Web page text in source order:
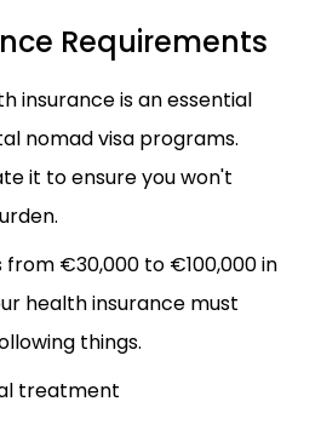
Requirements
insurance is an essential
nomad visa programs.
it to ensure you won't
€30,000 to €100,000 in
health insurance must
things.
treatment